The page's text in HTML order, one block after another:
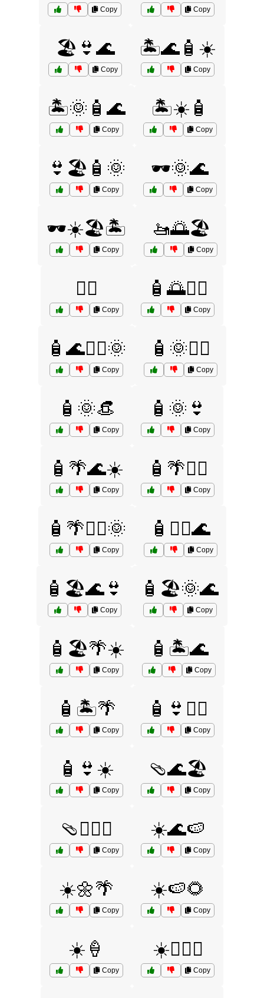
Copy Copy
🏖️👙🌊
Copy
🏝️🌊🧴☀️
Copy
🏝️🌞🧴🌊
Copy
🏝️☀️🧴
Copy
👙🏖️🧴🌞
Copy
🕶️🌞🌊
Copy
🕶️☀️🏖️🏝️
Copy
🚤🌅🏖️
Copy
🚴‍♀️
Copy
🧴🌅🏄‍♂️
Copy
🧴🌊🏄‍♂️🌞
Copy
🧴🌞🏄‍♀️
Copy
🧴🌞👒
Copy
🧴🌞👙
Copy
🧴🌴🌊☀️
Copy
🧴🌴🏄‍♂️
Copy
🧴🌴🏄‍♂️🌞
Copy
🧴🏄‍♀️🌊
Copy
🧴🏖️🌊👙
Copy
🧴🏖️🌞🌊
Copy
🧴🏖️🌴☀️
Copy
🧴🏝️🌊
Copy
🧴🏝️🌴
Copy
🧴👙🏄‍♀️
Copy
🧴👙☀️
Copy
🩴🌊🏖️
Copy
🩴🏊‍♂️🌊
Copy
☀️🌊🍉
Copy
☀️🌼🌴
Copy
☀️🍉🌻
Copy
☀️🍦
Copy
☀️🏄‍♂️🧴
Copy